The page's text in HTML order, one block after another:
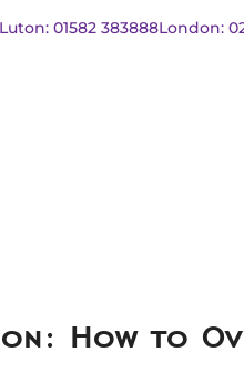
Luton: 01582 383888London:
How to